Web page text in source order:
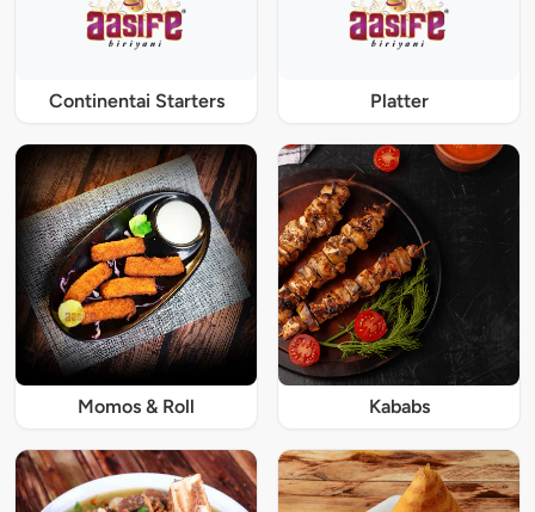
Continentai Starters Platter
Momos & Roll Kababs